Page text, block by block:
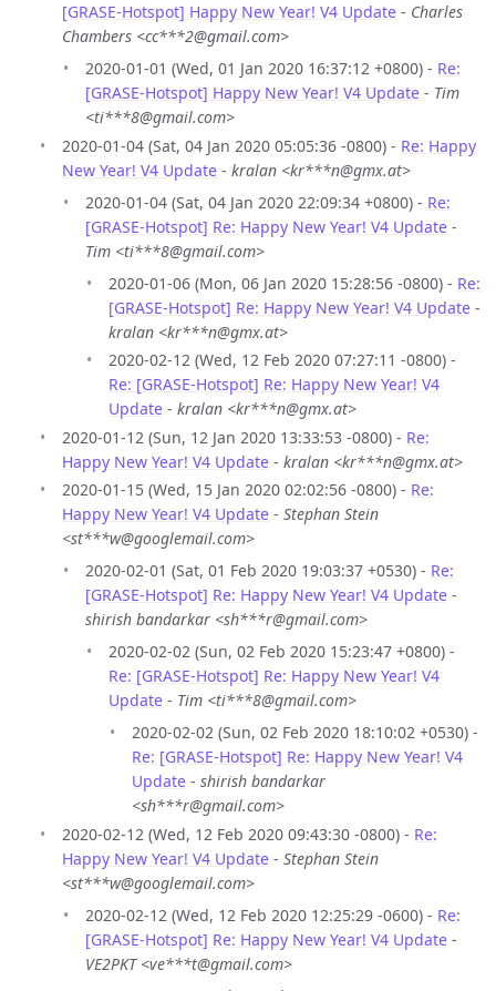
[GRASE-Hotspot] Happy New Year! V4 Update - Charles
Chambers <cc***2@gmail.com>
2020-01-01 (Wed, 01 Jan 2020 16:37:12 +0800) - Re:
[GRASE-Hotspot] Happy New Year! V4 Update - Tim
<ti***8@gmail.com>
2020-01-04 (Sat, 04 Jan 2020 05:05:36 -0800) - Re: Happy
New Year! V4 Update - kralan <kr***n@gmx.at>
2020-01-04 (Sat, 04 Jan 2020 22:09:34 +0800) - Re:
[GRASE-Hotspot] Re: Happy New Year! V4 Update -
Tim <ti***8@gmail.com>
2020-01-06 (Mon, 06 Jan 2020 15:28:56 -0800) - Re:
[GRASE-Hotspot] Re: Happy New Year! V4 Update -
kralan <kr***n@gmx.at>
2020-02-12 (Wed, 12 Feb 2020 07:27:11 -0800) -
Re: [GRASE-Hotspot] Re: Happy New Year! V4
Update - kralan <kr***n@gmx.at>
2020-01-12 (Sun, 12 Jan 2020 13:33:53 -0800) - Re:
Happy New Year! V4 Update - kralan <kr***n@gmx.at>
2020-01-15 (Wed, 15 Jan 2020 02:02:56 -0800) - Re:
Happy New Year! V4 Update - Stephan Stein
<st***w@googlemail.com>
2020-02-01 (Sat, 01 Feb 2020 19:03:37 +0530) - Re:
[GRASE-Hotspot] Re: Happy New Year! V4 Update -
shirish bandarkar <sh***r@gmail.com>
2020-02-02 (Sun, 02 Feb 2020 15:23:47 +0800) -
Re: [GRASE-Hotspot] Re: Happy New Year! V4
Update - Tim <ti***8@gmail.com>
2020-02-02 (Sun, 02 Feb 2020 18:10:02 +0530) -
Re: [GRASE-Hotspot] Re: Happy New Year! V4
Update - shirish bandarkar
<sh***r@gmail.com>
2020-02-12 (Wed, 12 Feb 2020 09:43:30 -0800) - Re:
Happy New Year! V4 Update - Stephan Stein
<st***w@googlemail.com>
2020-02-12 (Wed, 12 Feb 2020 12:25:29 -0600) - Re:
[GRASE-Hotspot] Re: Happy New Year! V4 Update -
VE2PKT <ve***t@gmail.com>